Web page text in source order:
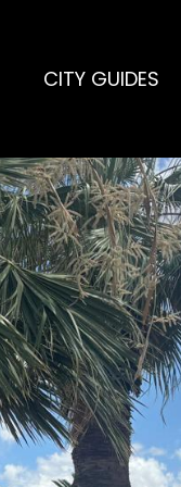
CITY GUIDES